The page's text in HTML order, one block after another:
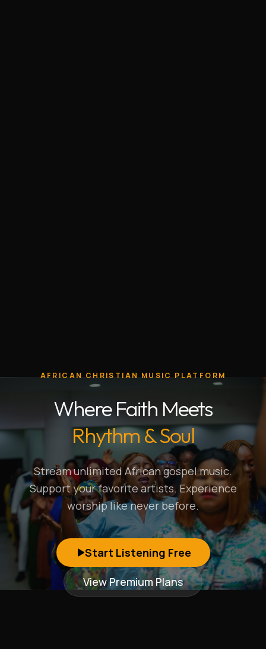
AFRICAN CHRISTIAN MUSIC PLATFORM
Where Faith Meets
Rhythm & Soul
Stream unlimited African gospel music.
Support your favorite artists. Experience
worship like never before.
Start Listening Free
View Premium Plans